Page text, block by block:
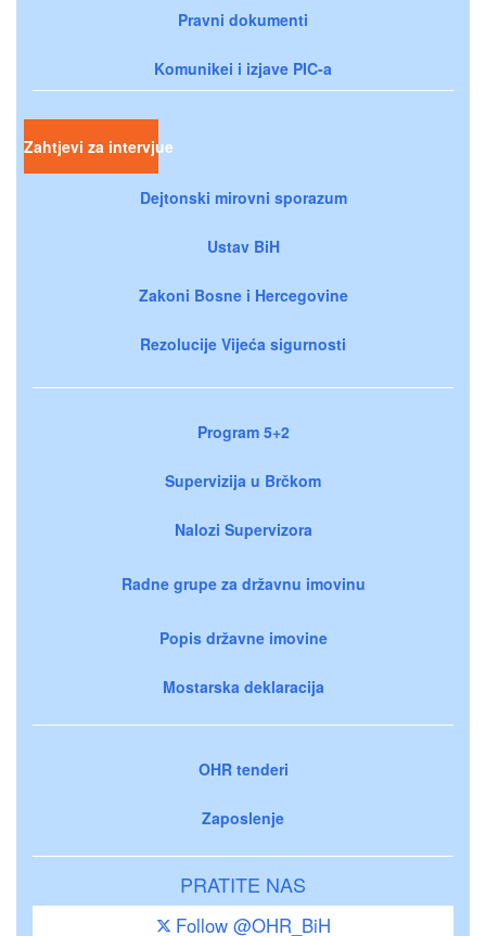
Pravni dokumenti
Komunikei i izjave PIC-a
Zahtjevi za intervjue
Dejtonski mirovni sporazum
Ustav BiH
Zakoni Bosne i Hercegovine
Rezolucije Vijeća sigurnosti
Program 5+2
Supervizija u Brčkom
Nalozi Supervizora
Radne grupe za državnu imovinu
Popis državne imovine
Mostarska deklaracija
OHR tenderi
Zaposlenje
PRATITE NAS
Follow @OHR_BiH